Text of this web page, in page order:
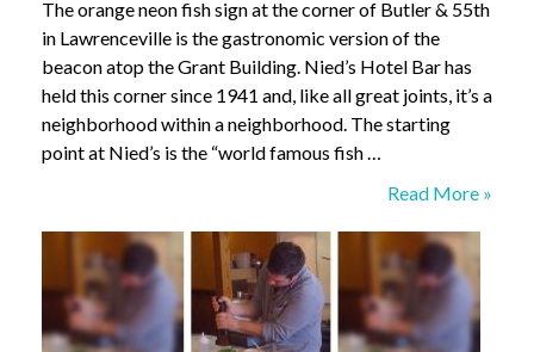
The orange neon fish sign at the corner of Butler & 55th
in Lawrenceville is the gastronomic version of the
beacon atop the Grant Building. Nied’s Hotel Bar has
held this corner since 1941 and, like all great joints, it’s a
neighborhood within a neighborhood. The starting
point at Nied’s is the “world famous fish …
Nied’s
Read More »